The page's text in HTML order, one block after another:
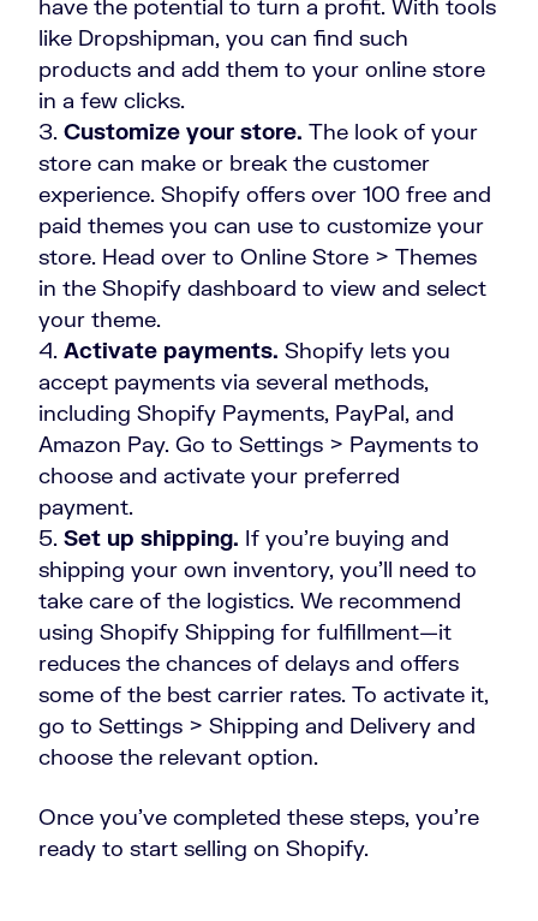
have the potential to turn a profit. With tools
like Dropshipman, you can find such
products and add them to your online store
in a few clicks.
Customize your store. The look of your
store can make or break the customer
experience. Shopify offers over 100 free and
paid themes you can use to customize your
store. Head over to Online Store > Themes
in the Shopify dashboard to view and select
your theme.
Activate payments. Shopify lets you
accept payments via several methods,
including Shopify Payments, PayPal, and
Amazon Pay. Go to Settings > Payments to
choose and activate your preferred
payment.
Set up shipping. If you’re buying and
shipping your own inventory, you’ll need to
take care of the logistics. We recommend
using Shopify Shipping for fulfillment—it
reduces the chances of delays and offers
some of the best carrier rates. To activate it,
go to Settings > Shipping and Delivery and
choose the relevant option.
Once you’ve completed these steps, you’re
ready to start selling on Shopify.